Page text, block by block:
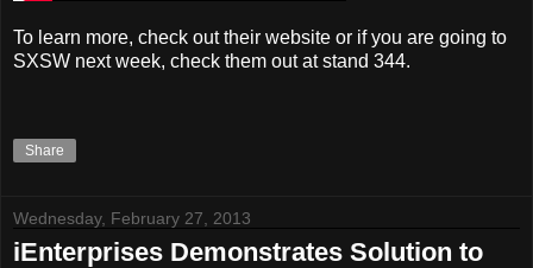
To learn more, check out their website or if you are going to
SXSW next week, check them out at stand 344.
Share
Wednesday, February 27, 2013
iEnterprises Demonstrates Solution to